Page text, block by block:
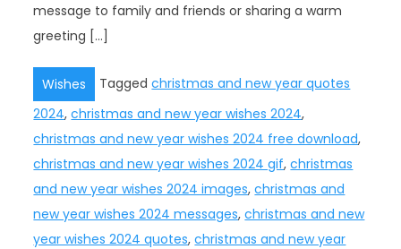
message to family and friends or sharing a warm
greeting […]
Wishes Taggedchristmas and new year quotes
2024,christmas and new year wishes 2024,
christmas and new year wishes 2024 free download,
christmas and new year wishes 2024 gif,christmas
and new year wishes 2024 images,christmas and
new year wishes 2024 messages,christmas and new
year wishes 2024 quotes,christmas and new year